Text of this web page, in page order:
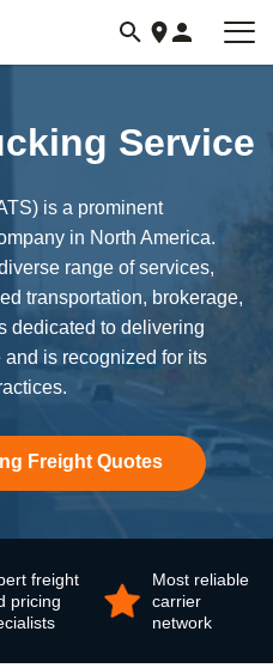
Service
is a prominent
in North America.
range of services,
transportation, brokerage,
dedicated to delivering
is recognized for its
Freight Quotes
freight
pricing
Most reliable
carrier
network